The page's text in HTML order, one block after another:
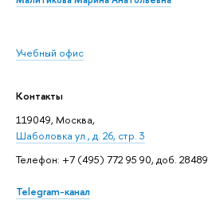
Учебный офис
Контакты
119049, Москва,
Шаболовка ул., д. 26, стр. 3
Телефон: +7 (495) 772 95 90, доб. 28489
Telegram-канал